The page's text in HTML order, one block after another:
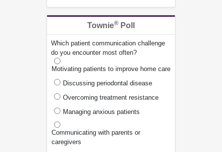
Townie® Poll
Which patient communication challenge
do you encounter most often?
Motivating patients to improve home care
Discussing periodontal disease
Overcoming treatment resistance
Managing anxious patients
Communicating with parents or
caregivers